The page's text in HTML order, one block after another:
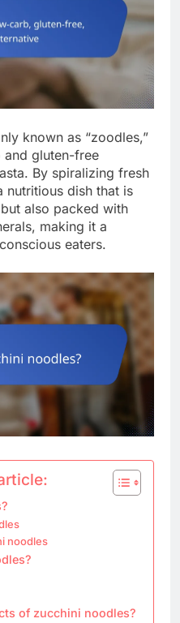
known as “zoodles,”
gluten-free
By spiralizing fresh
nutritious dish that is
also packed with
making it a
eaters.
noodles
of zucchini noodles?